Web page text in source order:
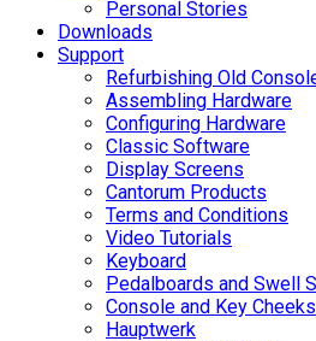
Personal Stories
Downloads
Support
Refurbishing Old
Assembling Hardware
Configuring Hardware
Classic Software
Display Screens
Cantorum Products
Terms and Conditions
Video Tutorials
Keyboard
Pedalboards and Swell
Console and Key Cheeks
Hauptwerk